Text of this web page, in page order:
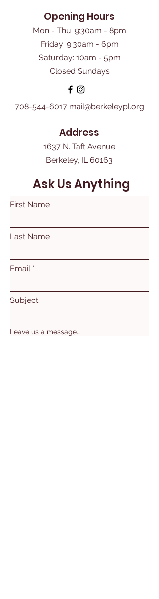
Opening Hours
Mon - Thu: 9:30am - 8pm
Friday: 9:30am - 6pm
​Saturday: 10am - 5pm
Closed Sundays
708-544-6017 mail@berkeleypl.org
Address
1637 N. Taft Avenue
Berkeley, IL 60163
Ask Us Anything
First Name
Last Name
Email
Subject
Leave us a message...